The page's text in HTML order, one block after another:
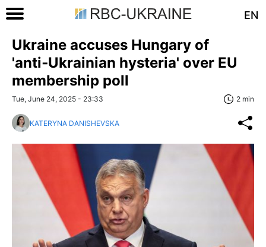
EN
Ukraine accuses Hungary of
'anti‑Ukrainian hysteria' over EU
membership poll
Tue, June 24, 2025 - 23:33 2 min
KATERYNA DANISHEVSKA